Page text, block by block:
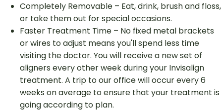
Completely Removable – Eat, drink, brush and floss,
or take them out for special occasions.
Faster Treatment Time – No fixed metal brackets
or wires to adjust means you'll spend less time
visiting the doctor. You will receive a new set of
aligners every other week during your Invisalign
treatment. A trip to our office will occur every 6
weeks on average to ensure that your treatment is
going according to plan.